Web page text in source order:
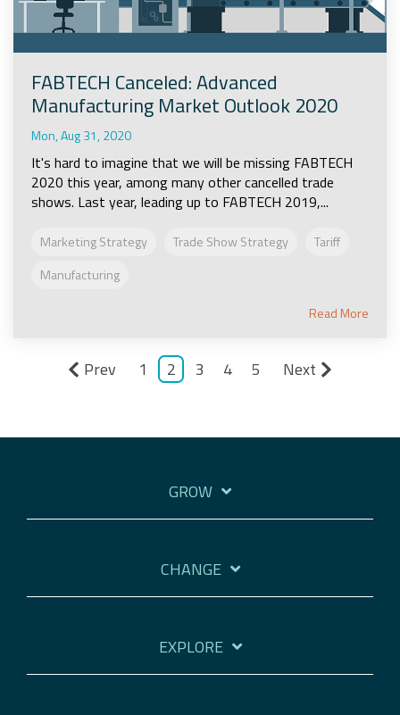
FABTECH Canceled: Advanced
Manufacturing Market Outlook 2020
Mon, Aug 31, 2020
It's hard to imagine that we will be missing FABTECH
2020 this year, among many other cancelled trade
shows. Last year, leading up to FABTECH 2019,...
Marketing Strategy Trade Show Strategy
Tariff
Manufacturing
Read More
Prev 1 2 3 4 5 Next
GROW
CHANGE
EXPLORE